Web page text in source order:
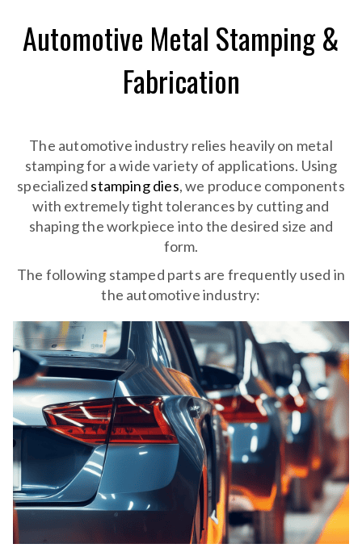
Automotive Metal Stamping &
Fabrication
The automotive industry relies heavily on metal
stamping for a wide variety of applications. Using
specialized stamping dies, we produce components
with extremely tight tolerances by cutting and
shaping the workpiece into the desired size and
form.
The following stamped parts are frequently used in
the automotive industry: